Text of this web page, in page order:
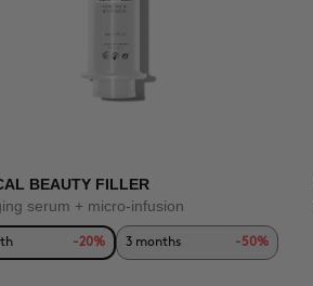
BEAUTY FILLER
serum + micro-infusion
-20% 3 months -50%